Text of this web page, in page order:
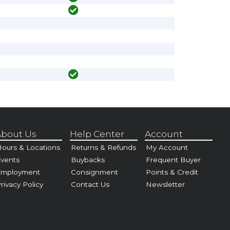
Us
& Locations
Policy
Help Center
Returns & Refunds
Buybacks
Consignment
Contact Us
Account
My Account
Frequent Buyer
Points & Credit
Newsletter